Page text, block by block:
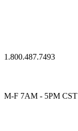
1.800.487.7493
M-F 7AM - 5PM CST